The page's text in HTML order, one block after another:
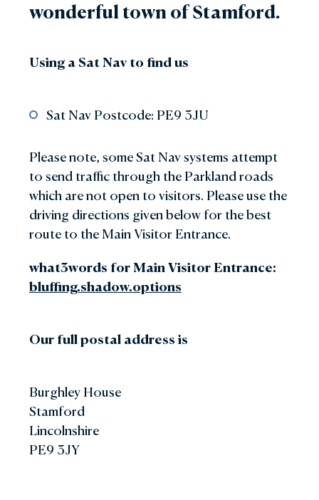
wonderful town of Stamford.
Using a Sat Nav to find us
Sat Nav Postcode: PE9 3JU
Please note, some Sat Nav systems attempt
to send traffic through the Parkland roads
which are not open to visitors. Please use the
driving directions given below for the best
route to the Main Visitor Entrance.
what3words for Main Visitor Entrance:
bluffing.shadow.options
Our full postal address is
Burghley House
Stamford
Lincolnshire
PE9 3JY